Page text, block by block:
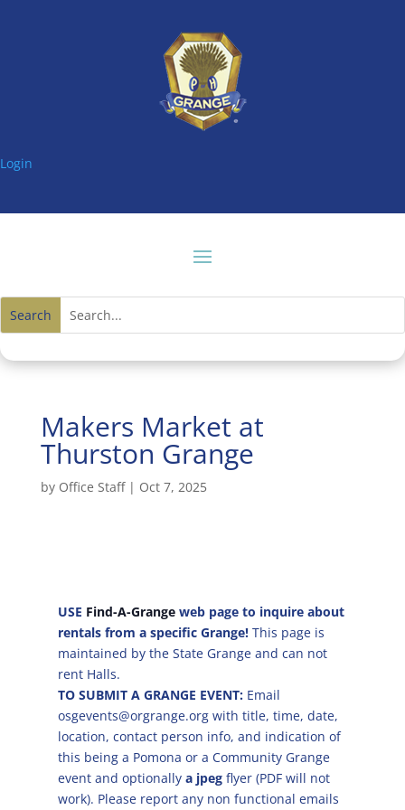
Login
Makers Market at
Thurston Grange
by Office Staff| Oct 7, 2025
USE Find-A-Grange web page to inquire about
rentals from a specific Grange!This page is
maintained by the State Grange and can not
rent Halls.
TO SUBMIT A GRANGE EVENT: Email
osgevents@orgrange.org with title, time, date,
location, contact person info, and indication of
this being a Pomona or a Community Grange
event and optionallya jpeg flyer (PDF will not
work). Please report any non functional emails